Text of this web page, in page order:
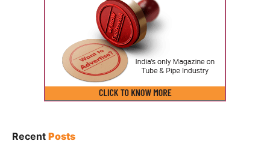
Recent Posts